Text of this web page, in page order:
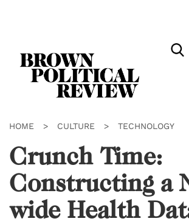
HOME > CULTURE > TECHNOLOGY
Crunch Time:
Constructing a
wide Health